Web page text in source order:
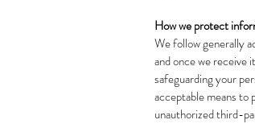
How we protect
We follow generally
and once we receive
safeguarding your
acceptable means to
unauthorized third-